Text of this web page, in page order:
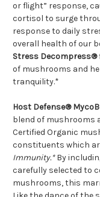
or flight” response,
cortisol to surge
response to daily
overall health of our
Stress Decompress®
of mushrooms and
tranquility.*
Host Defense®
blend of mushrooms
Certified Organic
constituents which
Immunity.* By
carefully selected to
mushrooms, this